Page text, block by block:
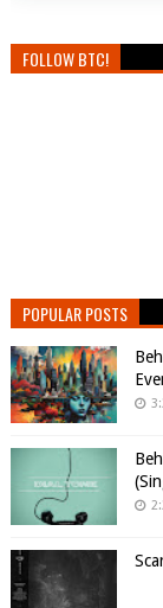
FOLLOW BTC!
POPULAR POSTS